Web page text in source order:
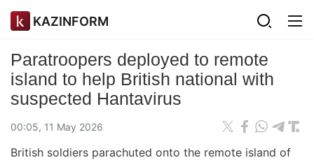
KAZINFORM
Paratroopers deployed to remote
island to help British national with
suspected Hantavirus
00:05, 11 May 2026
British soldiers parachuted onto the remote island of